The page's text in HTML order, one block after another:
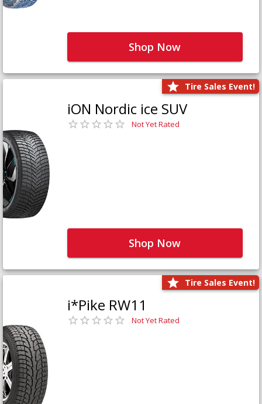
Shop Now
Tire Sales Event!
iON Nordic ice SUV
Not Yet Rated
Shop Now
Tire Sales Event!
i*Pike RW11
Not Yet Rated